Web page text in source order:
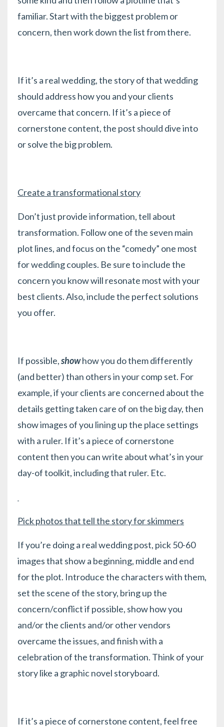
familiar. Start with the biggest problem or
concern, then work down the list from there.
If it’s a real wedding, the story of that wedding
should address how you and your clients
overcame that concern. If it’s a piece of
cornerstone content, the post should dive into
or solve the big problem.
Create a transformational story
Don’t just provide information, tell about
transformation. Follow one of the seven main
plot lines, and focus on the “comedy” one most
for wedding couples. Be sure to include the
concern you know will resonate most with your
best clients. Also, include the perfect solutions
you offer.
If possible,showhow you do them differently
(and better) than others in your comp set. For
example, if your clients are concerned about the
details getting taken care of on the big day, then
show images of you lining up the place settings
with a ruler. If it’s a piece of cornerstone
content then you can write about what’s in your
day-of toolkit, including that ruler. Etc.
Pick photos that tell the story for skimmers
If you’re doing a real wedding post, pick 50-60
images that show a beginning, middle and end
for the plot. Introduce the characters with them,
set the scene of the story, bring up the
concern/conflict if possible, show how you
and/or the clients and/or other vendors
overcame the issues, and finish with a
celebration of the transformation. Think of your
story like a graphic novel storyboard.
If it’s a piece of cornerstone content, feel free